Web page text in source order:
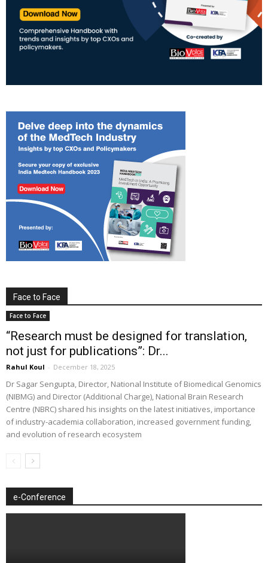
Face to Face
Face to Face
“Research must be designed for translation,
not just for publications”: Dr...
Rahul Koul - December 18, 2025
Dr Sagar Sengupta, Director, National Institute of Biomedical Genomics
(NIBMG) and Director (Additional Charge), National Brain Research
Centre (NBRC) shared his insights on the latest initiatives, importance
of industry-academia collaboration, increased government funding,
and evolution of research ecosystem
e-Conference